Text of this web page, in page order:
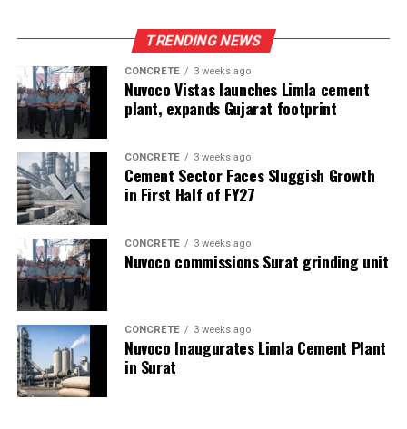
TRENDING NEWS
CONCRETE 3 weeks ago
Nuvoco Vistas launches Limla cement
plant, expands Gujarat footprint
CONCRETE 3 weeks ago
Cement Sector Faces Sluggish Growth
in First Half of FY27
CONCRETE 3 weeks ago
Nuvoco commissions Surat grinding unit
CONCRETE 3 weeks ago
Nuvoco Inaugurates Limla Cement Plant
in Surat